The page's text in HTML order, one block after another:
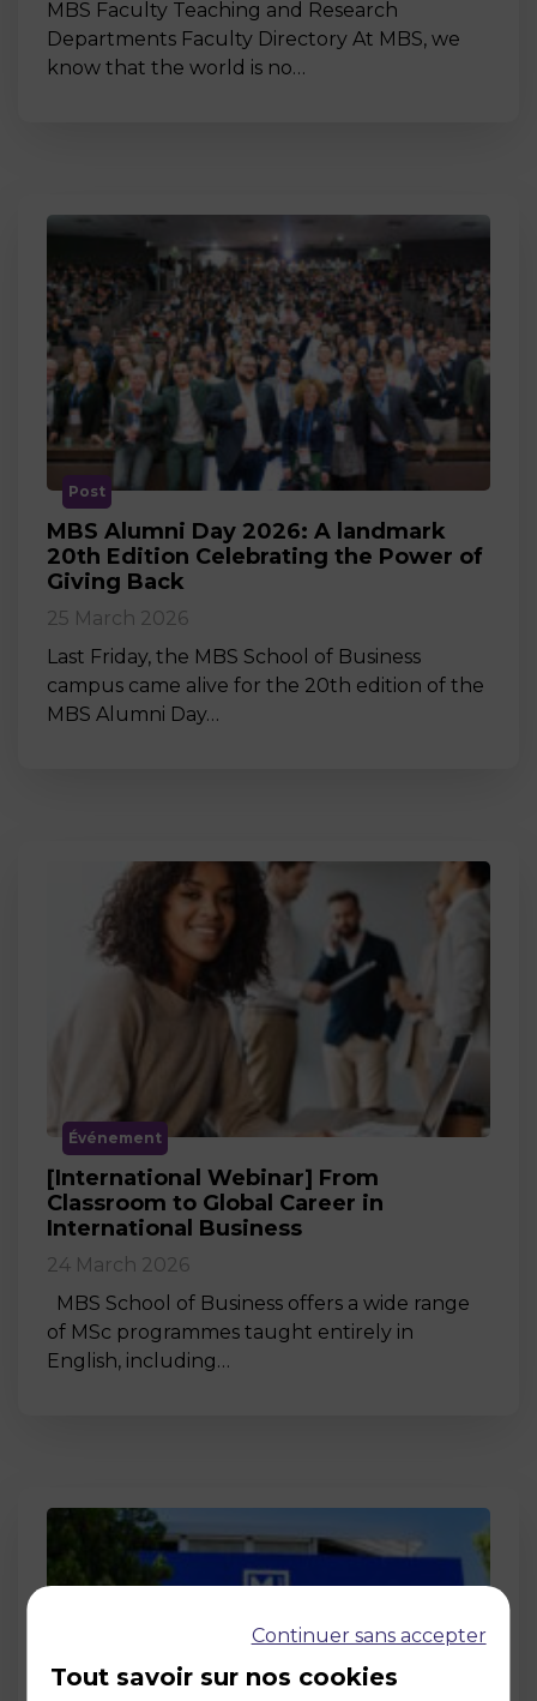
MBS Faculty Teaching and Research
Departments Faculty Directory At MBS, we
know that the world is no…
Post
MBS Alumni Day 2026: A landmark
20th Edition Celebrating the Power of
Giving Back
25 March 2026
Last Friday, the MBS School of Business
campus came alive for the 20th edition of the
MBS Alumni Day…
Événement
[International Webinar] From
Classroom to Global Career in
International Business
24 March 2026
MBS School of Business offers a wide range
of MSc programmes taught entirely in
English, including…
Continuer sans accepter
Tout savoir sur nos cookies